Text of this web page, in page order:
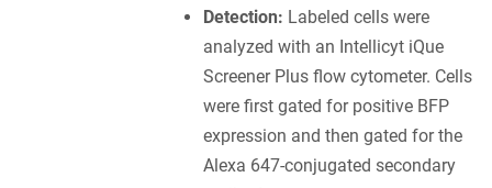
Detection: Labeled cells were
analyzed with an Intellicyt iQue
Screener Plus flow cytometer. Cells
were first gated for positive BFP
expression and then gated for the
Alexa 647-conjugated secondary